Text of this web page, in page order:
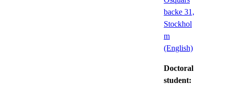
backe 31,
Stockhol
m
(English)
Doctoral
student: